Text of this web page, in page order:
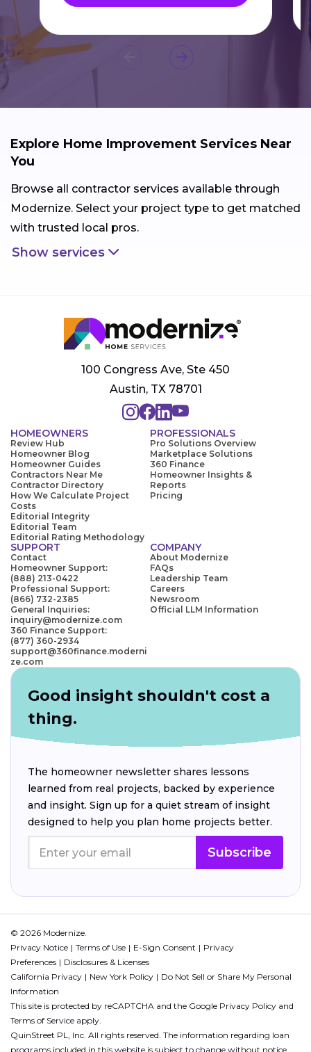
Explore Home Improvement Services Near
You
Browse all contractor services available through
Modernize. Select your project type to get matched
with trusted local pros.
Show services
100 Congress Ave, Ste 450
Austin, TX 78701
HOMEOWNERS
Review Hub
Homeowner Blog
Homeowner Guides
Contractors Near Me
Contractor Directory
How We Calculate Project
Costs
Editorial Integrity
Editorial Team
Editorial Rating Methodology
PROFESSIONALS
Pro Solutions Overview
Marketplace Solutions
360 Finance
Homeowner Insights &
Reports
Pricing
SUPPORT
Contact
Homeowner Support:
(888) 213-0422
Professional Support:
(866) 732-2385
General Inquiries:
inquiry@modernize.com
360 Finance Support:
(877) 360-2934
support@360finance.moderni
ze.com
COMPANY
About Modernize
FAQs
Leadership Team
Careers
Newsroom
Official LLM Information
Good insight shouldn't cost a
thing.
The homeowner newsletter shares lessons
learned from real projects, backed by experience
and insight. Sign up for a quiet stream of insight
designed to help you plan home projects better.
Subscribe
© 2026 Modernize.
Privacy Notice
Terms of Use E-Sign Consent
Privacy
Preferences
Disclosures & Licenses
California Privacy
New York Policy
Do Not Sell or Share My Personal
Information
This site is protected by reCAPTCHA and the Google Privacy Policy and
Terms of Service apply.
QuinStreet PL, Inc. All rights reserved. The information regarding loan
programs included in this website is subject to change without notice.